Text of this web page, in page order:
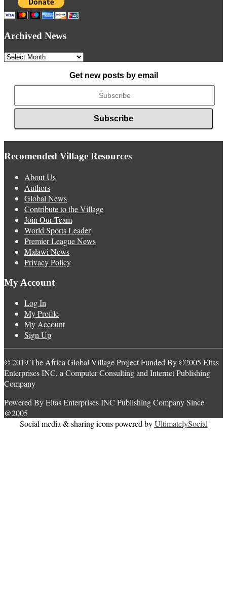
Archived News
Archived
Get new posts by email
Recomended Village Resources
About Us
Authors
Global News
Contribute to the Village
Join Our Team
World Sports Leader
Premier League News
Malawi News
Privacy Policy
My Account
Log In
My Profile
My Account
Sign Up
© 2019 The Africa Global Village Project Funded By ©2005 Eltas
Enterprises INC, a Computer Consulting and Internet Publishing
Company
Powered By Eltas Enterprises INC Publishing Company Since
@2005
Social media & sharing icons powered byUltimatelySocial